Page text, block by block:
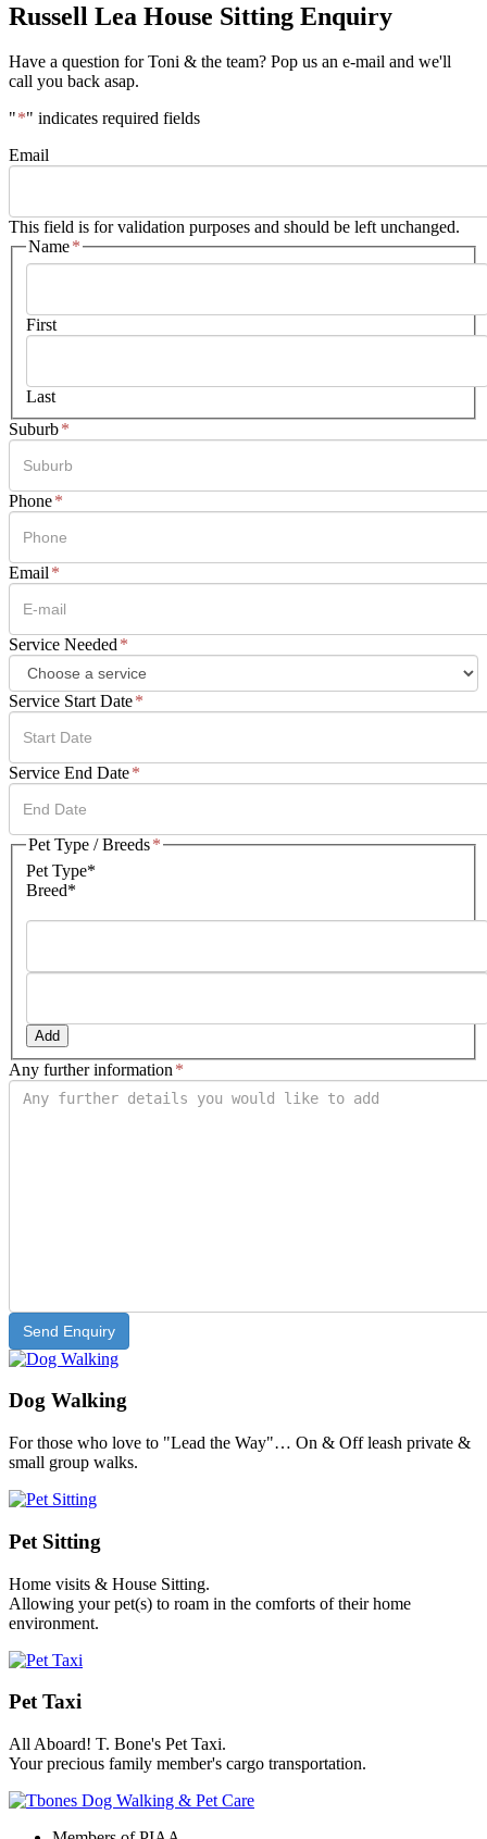
Russell Lea House Sitting Enquiry
Have a question for Toni & the team? Pop us an e-mail and we'll
call you back asap.
"*" indicates required fields
Email
This field is for validation purposes and should be left unchanged.
Name*
First
Last
Suburb*
Phone*
Email *
Service Needed *
Service Start Date*
DD
slash
MM
slash
YYYY
Service End Date*
DD
slash
MM
slash
YYYY
Pet Type / Breeds*
Pet Type*
Breed*
Add
Any further information *
Dog Walking
For those who love to "Lead the Way"… On & Off leash private &
small group walks.
Pet Sitting
Home visits & House Sitting.
Allowing your pet(s) to roam in the comforts of their home
environment.
Pet Taxi
All Aboard! T. Bone's Pet Taxi.
Your precious family member's cargo transportation.